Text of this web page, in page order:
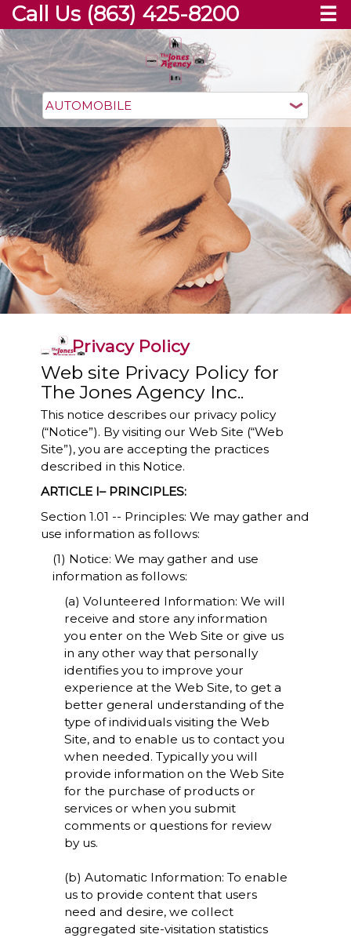
Call Us (863) 425-8200 ☰
Privacy Policy
Web site Privacy Policy for
The Jones Agency Inc..
This notice describes our privacy policy
(“Notice”). By visiting our Web Site (“Web
Site”), you are accepting the practices
described in this Notice.
ARTICLE I– PRINCIPLES:
Section 1.01 -- Principles: We may gather and
use information as follows:
(1) Notice: We may gather and use
information as follows:
(a) Volunteered Information: We will
receive and store any information
you enter on the Web Site or give us
in any other way that personally
identifies you to improve your
experience at the Web Site, to get a
better general understanding of the
type of individuals visiting the Web
Site, and to enable us to contact you
when needed. Typically you will
provide information on the Web Site
for the purchase of products or
services or when you submit
comments or questions for review
by us.
(b) Automatic Information: To enable
us to provide content that users
need and desire, we collect
aggregated site-visitation statistics